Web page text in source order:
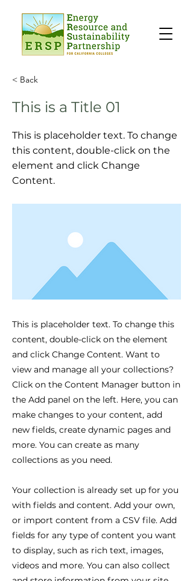
< Back
This is a Title 01
This is placeholder text. To change
this content, double-click on the
element and click Change
Content.
This is placeholder text. To change this
content, double-click on the element
and click Change Content. Want to
view and manage all your collections?
Click on the Content Manager button in
the Add panel on the left. Here, you can
make changes to your content, add
new fields, create dynamic pages and
more. You can create as many
collections as you need.
Your collection is already set up for you
with fields and content. Add your own,
or import content from a CSV file. Add
fields for any type of content you want
to display, such as rich text, images,
videos and more. You can also collect